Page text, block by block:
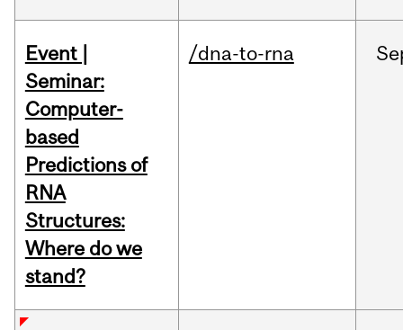
Event |
Seminar:
Computer-
based
Predictions of
RNA
Structures:
Where do we
stand?
/dna-to-rna